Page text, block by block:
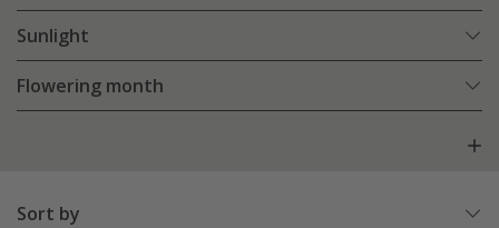
Sunlight
Flowering month
Sort by